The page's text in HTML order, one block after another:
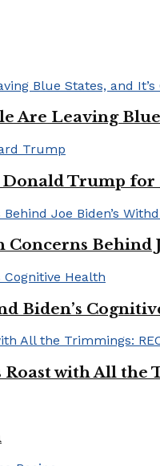
Are Leaving
Donald Trump
Behind
Biden’s
Roast with All the